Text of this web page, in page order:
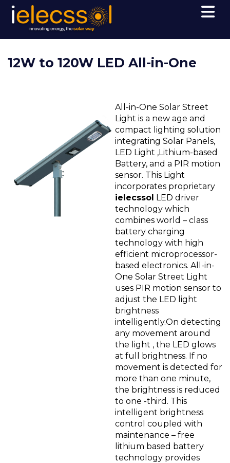
12W to 120W LED All-in-One
All-in-One Solar Street
Light is a new age and
compact lighting solution
integrating Solar Panels,
LED Light ,Lithium-based
Battery, and a PIR motion
sensor. This Light
incorporates proprietary
ielecssol LED driver
technology which
combines world – class
battery charging
technology with high
efficient microprocessor-
based electronics. All-in-
One Solar Street Light
uses PIR motion sensor to
adjust the LED light
brightness
intelligently.On detecting
any movement around
the light , the LED glows
at full brightness. If no
movement is detected for
more than one minute,
the brightness is reduced
to one -third. This
intelligent brightness
control coupled with
maintenance – free
lithium based battery
technology provides